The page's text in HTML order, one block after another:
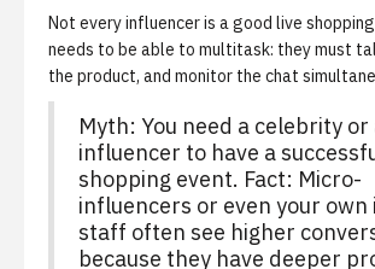
Not every influencer is a good live
needs to be able to multitask: they must
the product, and monitor the chat
Myth: You need a celebrity or
influencer to have a
shopping event. Fact: Micro-
influencers or even your
staff often see higher
because they have deeper